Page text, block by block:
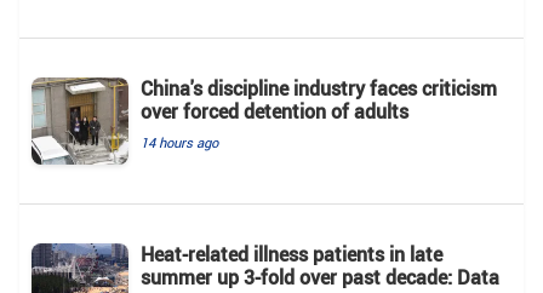
China's discipline industry faces criticism
over forced detention of adults
14 hours ago
Heat-related illness patients in late
summer up 3-fold over past decade: Data